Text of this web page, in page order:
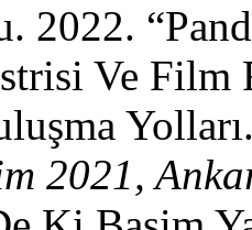
2022.
Ve
2021,